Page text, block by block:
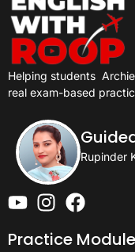
Helping students
real exam-based
Rupinder
Practice